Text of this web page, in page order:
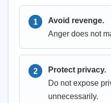
Avoid revenge.
Anger does not
Protect privacy.
Do not expose
unnecessarily.